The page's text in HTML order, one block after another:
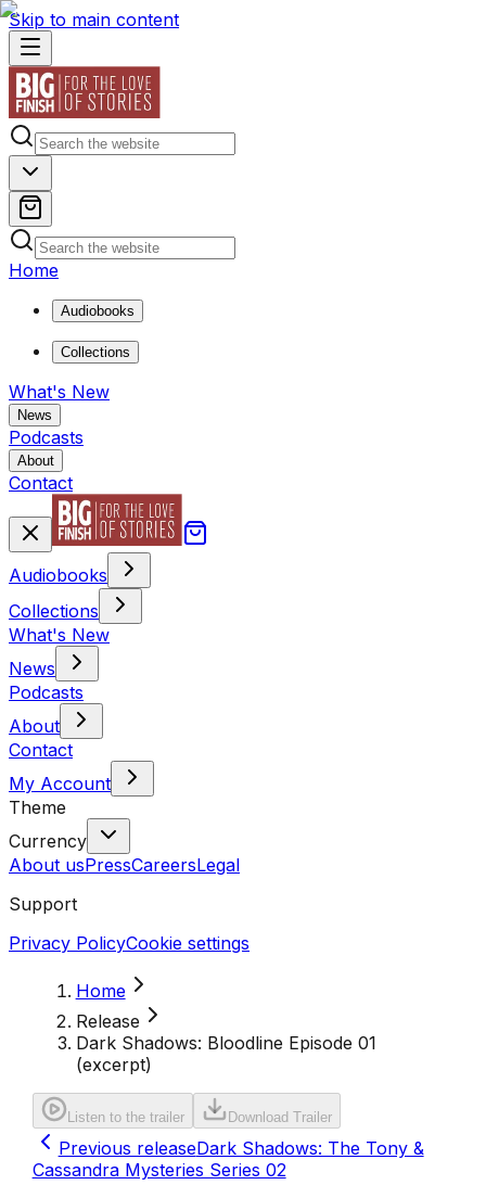
Skip to main content
Home
Audiobooks
Collections
What's New
News
Podcasts
About
Contact
Audiobooks
Collections
What's New
News
Podcasts
About
Contact
My Account
Theme
Currency
About usPressCareersLegal
Support
Privacy PolicyCookie settings
Home
Release
Dark Shadows: Bloodline Episode 01
(excerpt)
Listen to the trailer Download Trailer
Previous releaseDark Shadows: The Tony &
Cassandra Mysteries Series 02